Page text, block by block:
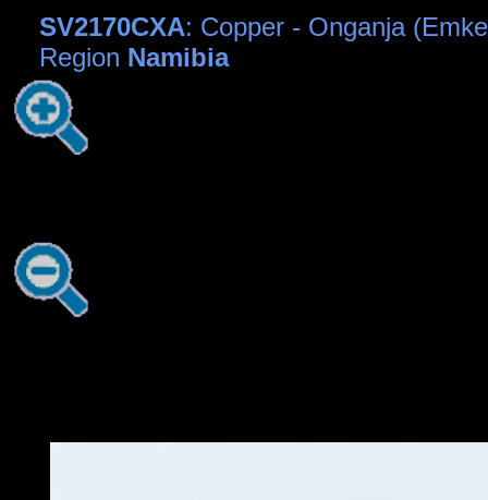
SV2170CXA: Copper - Onganja
Region Namibia